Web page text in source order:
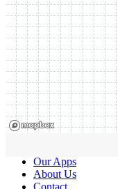
Our Apps
About Us
Contact